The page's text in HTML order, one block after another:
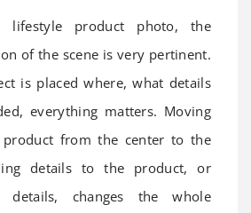
product photo, the
of the scene is very pertinent.
is placed where, what details
everything matters. Moving
from the center to the
details to the product, or
details, changes the whole